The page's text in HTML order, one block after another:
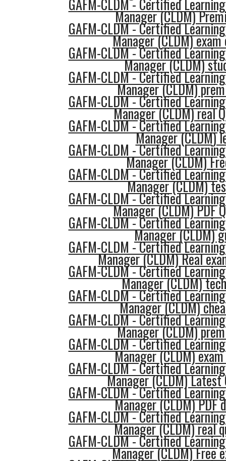
GAFM-CLDM - Certified
Manager (CLDM)
GAFM-CLDM - Certified
Manager (CLDM)
GAFM-CLDM - Certified
Manager (CLDM)
GAFM-CLDM - Certified
Manager (CLDM)
GAFM-CLDM - Certified
Manager (CLDM) real
GAFM-CLDM - Certified
Manager (CLDM)
GAFM-CLDM - Certified
Manager (CLDM)
GAFM-CLDM - Certified
Manager (CLDM)
GAFM-CLDM - Certified
Manager (CLDM) PDF
GAFM-CLDM - Certified
Manager (CLDM)
GAFM-CLDM - Certified
Manager (CLDM) Real
GAFM-CLDM - Certified
Manager (CLDM)
GAFM-CLDM - Certified
Manager (CLDM)
GAFM-CLDM - Certified
Manager (CLDM)
GAFM-CLDM - Certified
Manager (CLDM)
GAFM-CLDM - Certified
Manager (CLDM) Latest
GAFM-CLDM - Certified
Manager (CLDM) PDF
GAFM-CLDM - Certified
Manager (CLDM) real
GAFM-CLDM - Certified
Manager (CLDM) Free